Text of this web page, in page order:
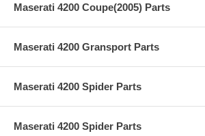
Maserati 4200 Coupe(2005) Parts
Maserati 4200 Gransport Parts
Maserati 4200 Spider Parts
Maserati 4200 Spider Parts